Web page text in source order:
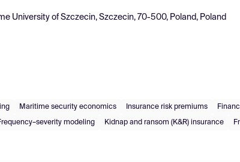
University of Szczecin, Szczecin, 70-500, Poland, Poland
Maritime security economics Insurance risk premiums
modeling Kidnap and ransom (K&R) insurance